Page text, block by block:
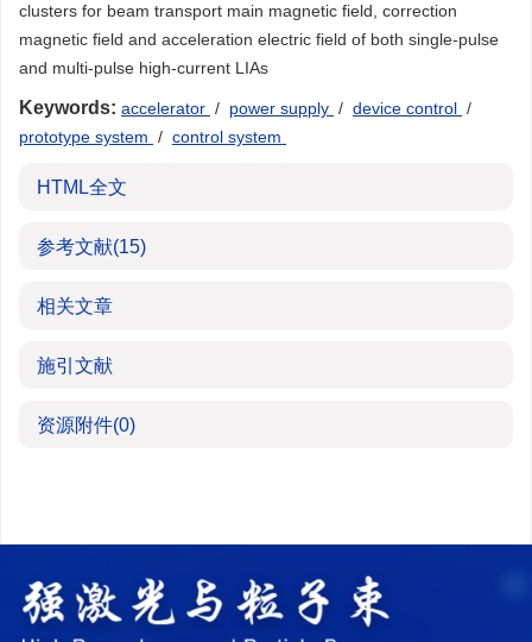
clusters for beam transport main magnetic field, correction
magnetic field and acceleration electric field of both single-pulse
and multi-pulse high-current LIAs
Keywords: accelerator / power supply / device control /
prototype system / control system
HTML全文
参考文献(15)
相关文章
施引文献
资源附件(0)